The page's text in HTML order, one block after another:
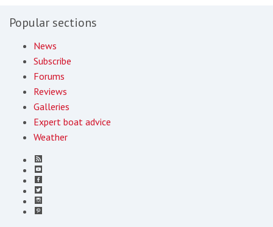
Popular sections
News
Subscribe
Forums
Reviews
Galleries
Expert boat advice
Weather